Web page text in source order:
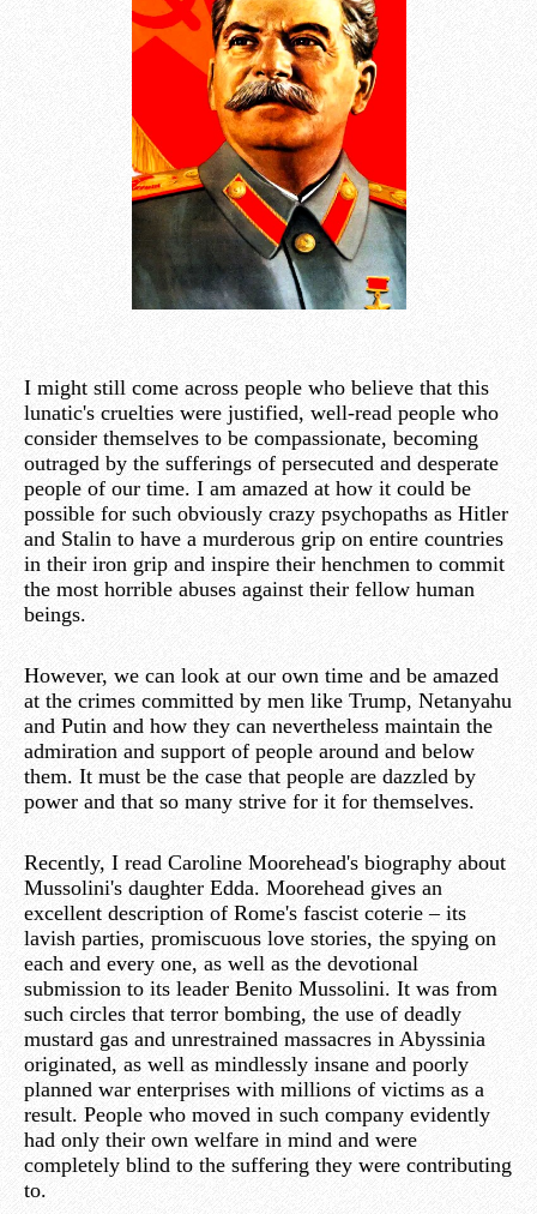
I might still come across people who believe that this
lunatic's cruelties were justified, well-read people who
consider themselves to be compassionate, becoming
outraged by the sufferings of persecuted and desperate
people of our time. I am amazed at how it could be
possible for such obviously crazy psychopaths as Hitler
and Stalin to have a murderous grip on entire countries
in their iron grip and inspire their henchmen to commit
the most horrible abuses against their fellow human
beings.
However, we can look at our own time and be amazed
at the crimes committed by men like Trump, Netanyahu
and Putin and how they can nevertheless maintain the
admiration and support of people around and below
them. It must be the case that people are dazzled by
power and that so many strive for it for themselves.
Recently, I read Caroline Moorehead's biography about
Mussolini's daughter Edda. Moorehead gives an
excellent description of Rome's fascist coterie – its
lavish parties, promiscuous love stories, the spying on
each and every one, as well as the devotional
submission to its leader Benito Mussolini. It was from
such circles that terror bombing, the use of deadly
mustard gas and unrestrained massacres in Abyssinia
originated, as well as mindlessly insane and poorly
planned war enterprises with millions of victims as a
result. People who moved in such company evidently
had only their own welfare in mind and were
completely blind to the suffering they were contributing
to.